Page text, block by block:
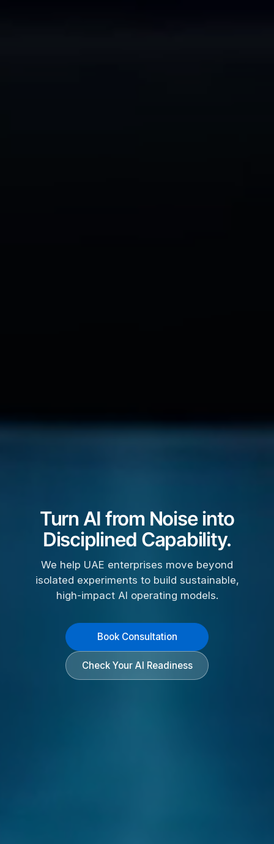
Turn AI from Noise into
Disciplined Capability.
We help UAE enterprises move beyond
isolated experiments to build sustainable,
high-impact AI operating models.
Book Consultation
Check Your AI Readiness